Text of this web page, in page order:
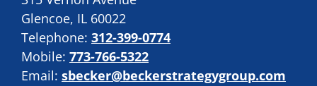
Glencoe, IL 60022
Telephone: 312-399-0774
Mobile: 773-766-5322
Email: sbecker@beckerstrategygroup.com